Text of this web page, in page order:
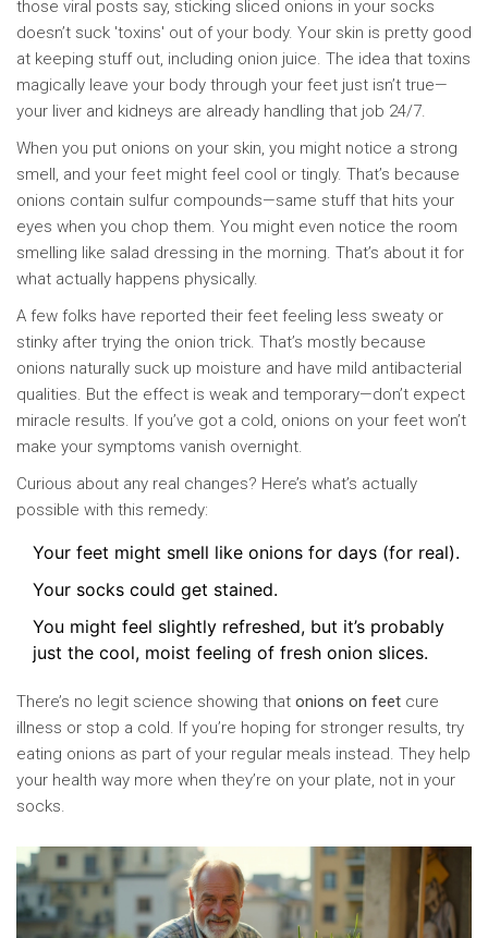
those viral posts say, sticking sliced onions in your socks
doesn’t suck 'toxins' out of your body. Your skin is pretty good
at keeping stuff out, including onion juice. The idea that toxins
magically leave your body through your feet just isn’t true—
your liver and kidneys are already handling that job 24/7.
When you put onions on your skin, you might notice a strong
smell, and your feet might feel cool or tingly. That’s because
onions contain sulfur compounds—same stuff that hits your
eyes when you chop them. You might even notice the room
smelling like salad dressing in the morning. That’s about it for
what actually happens physically.
A few folks have reported their feet feeling less sweaty or
stinky after trying the onion trick. That’s mostly because
onions naturally suck up moisture and have mild antibacterial
qualities. But the effect is weak and temporary—don’t expect
miracle results. If you’ve got a cold, onions on your feet won’t
make your symptoms vanish overnight.
Curious about any real changes? Here’s what’s actually
possible with this remedy:
Your feet might smell like onions for days (for real).
Your socks could get stained.
You might feel slightly refreshed, but it’s probably
just the cool, moist feeling of fresh onion slices.
There’s no legit science showing that onions on feet cure
illness or stop a cold. If you’re hoping for stronger results, try
eating onions as part of your regular meals instead. They help
your health way more when they’re on your plate, not in your
socks.